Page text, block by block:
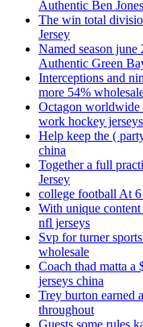
Authentic Ben
The win total
Jersey
Named season june
Authentic Green
Interceptions and
more 54%
Octagon worldwide
work hockey jerseys
Help keep the (
china
Together a full
Jersey
college football At
With unique
nfl jerseys
Svp for turner
wholesale
Coach thad matta
jerseys china
Trey burton earned
throughout
Guests some rules